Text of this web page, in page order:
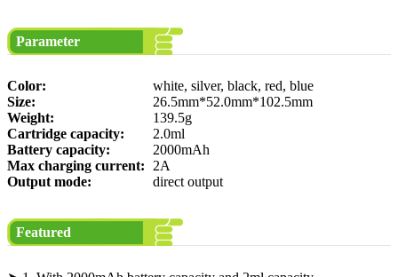
Parameter
Color:
white, silver, black, red, blue
Size:
26.5mm*52.0mm*102.5mm
Weight:
139.5g
Cartridge capacity:
2.0ml
Battery capacity:
2000mAh
Max charging current:
2A
Output mode:
direct output
Featured